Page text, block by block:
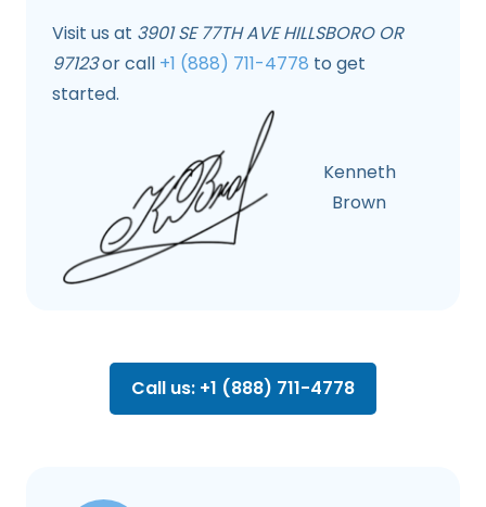
Visit us at 3901 SE 77TH AVE HILLSBORO OR
97123or call +1 (888) 711-4778 to get
started.
Kenneth
Brown
Call us: +1 (888) 711-4778